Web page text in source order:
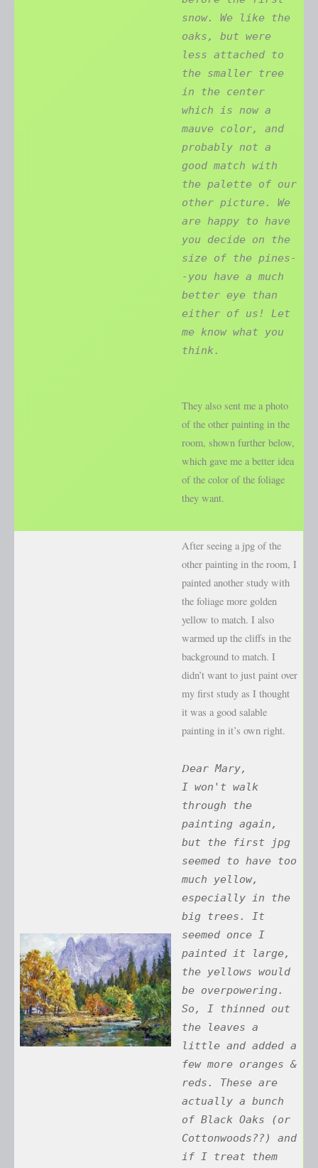
snow. We like the
oaks, but were
less attached to
the smaller tree
in the center
which is now a
mauve color, and
probably not a
good match with
the palette of our
other picture. We
are happy to have
you decide on the
size of the pines-
-you have a much
better eye than
either of us! Let
me know what you
think.
They also sent me a photo
of the other painting in the
room, shown further below,
which gave me a better idea
of the color of the foliage
they want.
After seeing a jpg of the
other painting in the room, I
painted another study with
the foliage more golden
yellow to match. I also
warmed up the cliffs in the
background to match. I
didn’t want to just paint over
my first study as I thought
it was a good salable
painting in it’s own right.
Dear Mary,
I won't walk
through the
painting again,
but the first jpg
seemed to have too
much yellow,
especially in the
big trees. It
seemed once I
painted it large,
the yellows would
be overpowering.
So, I thinned out
the leaves a
little and added a
few more oranges &
reds. These are
actually a bunch
of Black Oaks (or
Cottonwoods??) and
if I treat them